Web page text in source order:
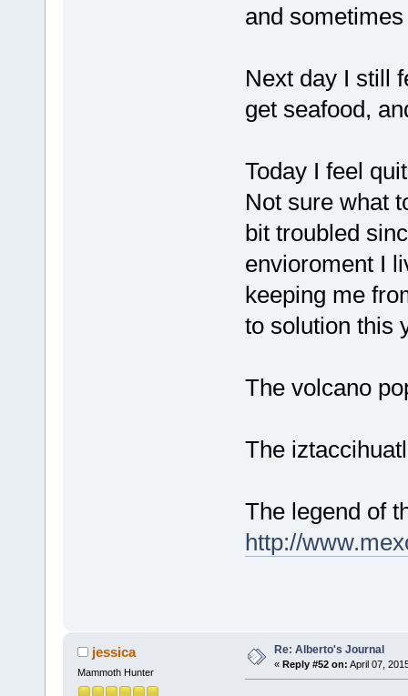
and
Next day I still
get seafood,
Today I feel
Not sure what
bit troubled
envioroment I
keeping me
to solution this
The volcano
The
The legend of
http://
jessica
Mammoth Hunter
Re: Alberto's Journal
« Reply #52 on: April 07,